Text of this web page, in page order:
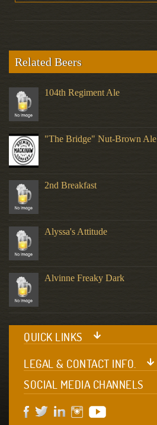
Related Beers
104th Regiment Ale
"The Bridge" Nut-Brown Ale
2nd Breakfast
Alyssa's Attitude
Alvinne Freaky Dark
QUICK LINKS
LEGAL & CONTACT INFO.
SOCIAL MEDIA CHANNELS